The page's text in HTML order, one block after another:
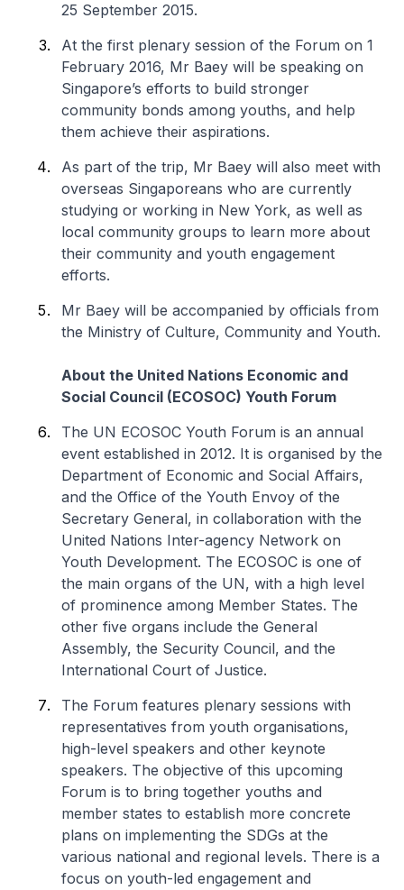
25 September 2015.
At the first plenary session of the Forum on 1
February 2016, Mr Baey will be speaking on
Singapore’s efforts to build stronger
community bonds among youths, and help
them achieve their aspirations.
As part of the trip, Mr Baey will also meet with
overseas Singaporeans who are currently
studying or working in New York, as well as
local community groups to learn more about
their community and youth engagement
efforts.
Mr Baey will be accompanied by officials from
the Ministry of Culture, Community and Youth.
About the United Nations Economic and
Social Council (ECOSOC) Youth Forum
The UN ECOSOC Youth Forum is an annual
event established in 2012. It is organised by the
Department of Economic and Social Affairs,
and the Office of the Youth Envoy of the
Secretary General, in collaboration with the
United Nations Inter-agency Network on
Youth Development. The ECOSOC is one of
the main organs of the UN, with a high level
of prominence among Member States. The
other five organs include the General
Assembly, the Security Council, and the
International Court of Justice.
The Forum features plenary sessions with
representatives from youth organisations,
high-level speakers and other keynote
speakers. The objective of this upcoming
Forum is to bring together youths and
member states to establish more concrete
plans on implementing the SDGs at the
various national and regional levels. There is a
focus on youth-led engagement and